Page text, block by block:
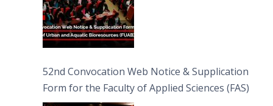
52nd Convocation Web Notice & Supplication
Form for the Faculty of Applied Sciences (FAS)